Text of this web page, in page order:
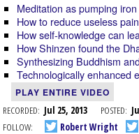
Meditation as pumping iron
How to reduce useless
How self-knowledge can
How Shinzen found the
Synthesizing Buddhism
Technologically enhanced
PLAY ENTIRE VIDEO
RECORDED: Jul 25, 2013 POSTED:
FOLLOW:
Robert Wright